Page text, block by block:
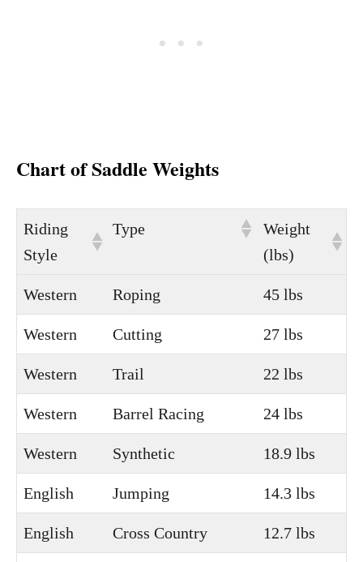
Chart of Saddle Weights
Riding
Style
Type
Weight
(lbs)
Western Roping 45 lbs
Western Cutting 27 lbs
Western Trail 22 lbs
Western Barrel Racing 24 lbs
Western Synthetic 18.9 lbs
English Jumping 14.3 lbs
English Cross Country 12.7 lbs